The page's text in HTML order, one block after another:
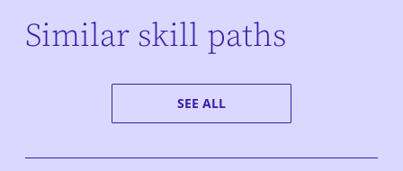
Similar skill paths
SEE ALL